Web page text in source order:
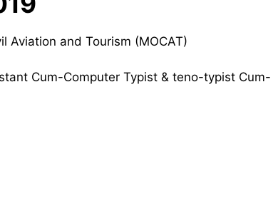
Aviation and Tourism (MOCAT)
Cum-Computer Typist & teno-typist Cum-